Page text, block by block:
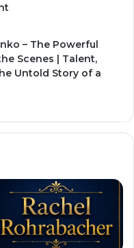
– The Powerful
Scenes | Talent,
Untold Story of a